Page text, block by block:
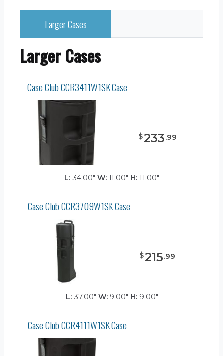
Larger Cases
Larger Cases
Case Club CCR3411W1SK Case
$233.99
L:34.00" W:11.00" H:11.00"
Case Club CCR3709W1SK Case
$215.99
L:37.00" W:9.00" H:9.00"
Case Club CCR4111W1SK Case